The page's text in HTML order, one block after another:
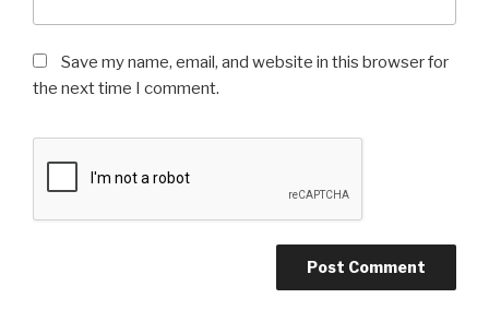
Save my name, email, and website in this browser for
the next time I comment.